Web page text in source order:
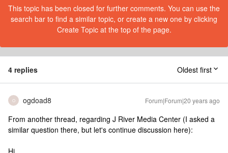
This topic has been closed for further comments. You can use the
search bar to find a similar topic, or create a new one by clicking
Create Topic at the top of the page.
4 replies Oldest first
O ogdoad8 Forum|Forum|20 years ago
From another thread, regarding J River Media Center (I asked a
similar question there, but let's continue discussion here):
Hi,